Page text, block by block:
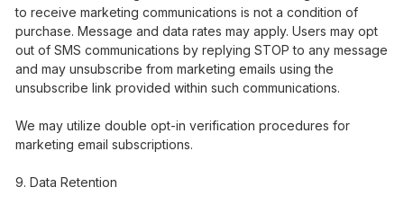
to receive marketing communications is not a condition of
purchase. Message and data rates may apply. Users may opt
out of SMS communications by replying STOP to any message
and may unsubscribe from marketing emails using the
unsubscribe link provided within such communications.
We may utilize double opt-in verification procedures for
marketing email subscriptions.
Data Retention